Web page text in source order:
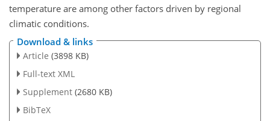
temperature are among other factors driven by regional
climatic conditions.
Download & links
Article (3898 KB)
Full-text XML
Supplement (2680 KB)
BibTeX